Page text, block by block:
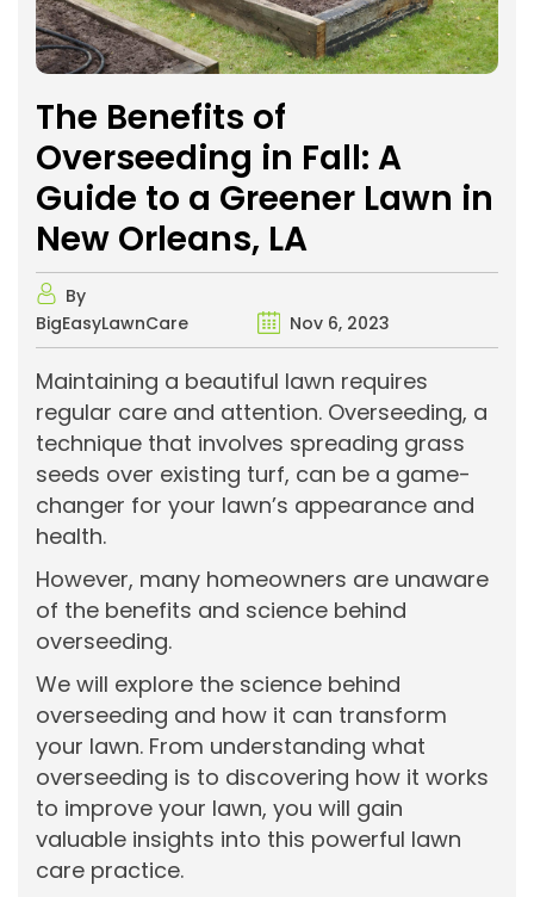
The Benefits of
Overseeding in Fall: A
Guide to a Greener Lawn in
New Orleans, LA
By
BigEasyLawnCare
Nov 6, 2023
Maintaining a beautiful lawn requires
regular care and attention. Overseeding, a
technique that involves spreading grass
seeds over existing turf, can be a game-
changer for your lawn’s appearance and
health.
However, many homeowners are unaware
of the benefits and science behind
overseeding.
We will explore the science behind
overseeding and how it can transform
your lawn. From understanding what
overseeding is to discovering how it works
to improve your lawn, you will gain
valuable insights into this powerful lawn
care practice.